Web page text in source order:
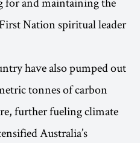
Nation spiritual leader
have also pumped out
tonnes of carbon
further fueling climate
Australia’s